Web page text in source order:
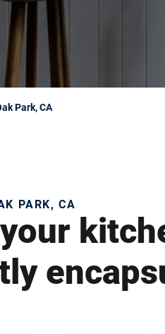
Park, CA
PARK, CA